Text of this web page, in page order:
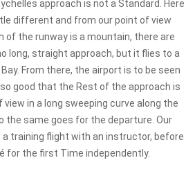
approach is not a Standard. Here
different and from our point of view
of the runway is a mountain, there are
long, straight approach, but it flies to a
From there, the airport is to be seen
good that the Rest of the approach is
in a long sweeping curve along the
the same goes for the departure. Our
training flight with an instructor, before
for the first Time independently.